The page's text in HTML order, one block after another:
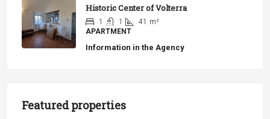
Historic Center of Volterra
1 1 41 m²
APARTMENT
Information in the Agency
Featured properties